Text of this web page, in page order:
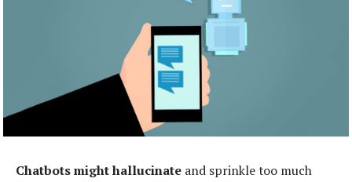
Chatbots might hallucinate and sprinkle too much